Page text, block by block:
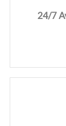
24/7